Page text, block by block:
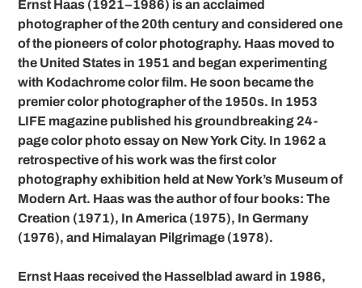
Ernst Haas (1921–1986) is an acclaimed
photographer of the 20th century and considered one
of the pioneers of color photography. Haas moved to
the United States in 1951 and began experimenting
with Kodachrome color film. He soon became the
premier color photographer of the 1950s. In 1953
LIFE magazine published his groundbreaking 24-
page color photo essay on New York City. In 1962 a
retrospective of his work was the first color
photography exhibition held at New York’s Museum of
Modern Art. Haas was the author of four books: The
Creation (1971), In America (1975), In Germany
(1976), and Himalayan Pilgrimage (1978).
Ernst Haas received the Hasselblad award in 1986,